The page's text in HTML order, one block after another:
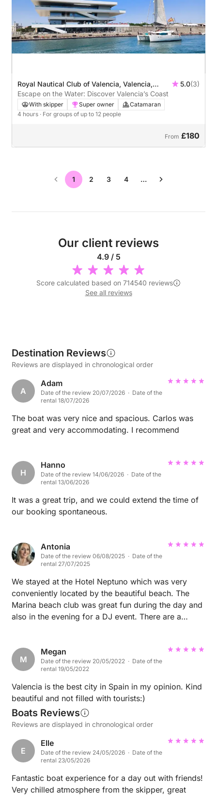
Royal Nautical Club of Valencia, Valencia,
Spain
5.0(3)
Escape on the Water: Discover Valencia’s Coast
With skipper Super owner
Catamaran
4 hours · For groups of up to 12 people
From £180
1 2 3 4 …
Our client reviews
4.9 / 5
Score calculated based on 714540 reviews
See all reviews
Destination Reviews
Reviews are displayed in chronological order
A
Adam
Date of the review 20/07/2026 · Date of the
rental 18/07/2026
The boat was very nice and spacious. Carlos was
great and very accommodating. I recommend
H
Hanno
Date of the review 14/06/2026 · Date of the
rental 13/06/2026
It was a great trip, and we could extend the time of
our booking spontaneous.
Antonia
Date of the review 06/08/2025 · Date of the
rental 27/07/2025
We stayed at the Hotel Neptuno which was very
conveniently located by the beautiful beach. The
Marina beach club was great fun during the day and
also in the evening for a DJ event. There are a
meal at La Diva restaurant, and the highlight of the
weekend was possibly our experience at the Atenea
Sky rooftop bar. The food here was delicious and
the vibe was unmatched. Great music and gorgeous
cocktails! We didn’t want to leave. MYA nightclub
was also a great vibe if you’re looking for late night
music.
M
Megan
Date of the review 20/05/2022 · Date of the
rental 19/05/2022
Valencia is the best city in Spain in my opinion. Kind
beautiful and not filled with tourists:)
Boats Reviews
Reviews are displayed in chronological order
E
Elle
Date of the review 24/05/2026 · Date of the
rental 23/05/2026
Fantastic boat experience for a day out with friends!
Very chilled atmosphere from the skipper, great